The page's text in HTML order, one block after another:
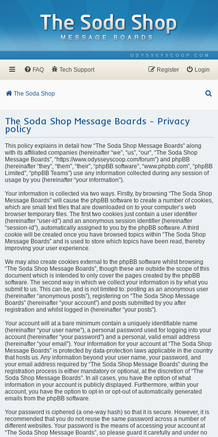
ODYSSEYSCOOP.COM
FAQ Tech Support Login
Register
The Soda Shop
The Soda Shop Message Boards - Privacy
policy
This policy explains in detail how “The Soda Shop Message Boards” along
with its affiliated companies (hereinafter “we”, “us”, “our”, “The Soda Shop
Message Boards”, “https://www.odysseyscoop.com/forum”) and phpBB
(hereinafter “they”, “them”, “their”, “phpBB software”, “www.phpbb.com”, “phpBB
Limited”, “phpBB Teams”) use any information collected during any session of
usage by you (hereinafter “your information”).
Your information is collected via two ways. Firstly, by browsing “The Soda Shop
Message Boards” will cause the phpBB software to create a number of cookies,
which are small text files that are downloaded on to your computer’s web
browser temporary files. The first two cookies just contain a user identifier
(hereinafter “user-id”) and an anonymous session identifier (hereinafter
“session-id”), automatically assigned to you by the phpBB software. A third
cookie will be created once you have browsed topics within “The Soda Shop
Message Boards” and is used to store which topics have been read, thereby
improving your user experience.
We may also create cookies external to the phpBB software whilst browsing
“The Soda Shop Message Boards”, though these are outside the scope of this
document which is intended to only cover the pages created by the phpBB
software. The second way in which we collect your information is by what you
submit to us. This can be, and is not limited to: posting as an anonymous user
(hereinafter “anonymous posts”), registering on “The Soda Shop Message
Boards” (hereinafter “your account”) and posts submitted by you after
registration and whilst logged in (hereinafter “your posts”).
Your account will at a bare minimum contain a uniquely identifiable name
(hereinafter “your user name”), a personal password used for logging into your
account (hereinafter “your password”) and a personal, valid email address
(hereinafter “your email”). Your information for your account at “The Soda Shop
Message Boards” is protected by data-protection laws applicable in the country
that hosts us. Any information beyond your user name, your password, and
your email address required by “The Soda Shop Message Boards” during the
registration process is either mandatory or optional, at the discretion of “The
Soda Shop Message Boards”. In all cases, you have the option of what
information in your account is publicly displayed. Furthermore, within your
account, you have the option to opt-in or opt-out of automatically generated
emails from the phpBB software.
Your password is ciphered (a one-way hash) so that it is secure. However, it is
recommended that you do not reuse the same password across a number of
different websites. Your password is the means of accessing your account at
“The Soda Shop Message Boards”, so please guard it carefully and under no